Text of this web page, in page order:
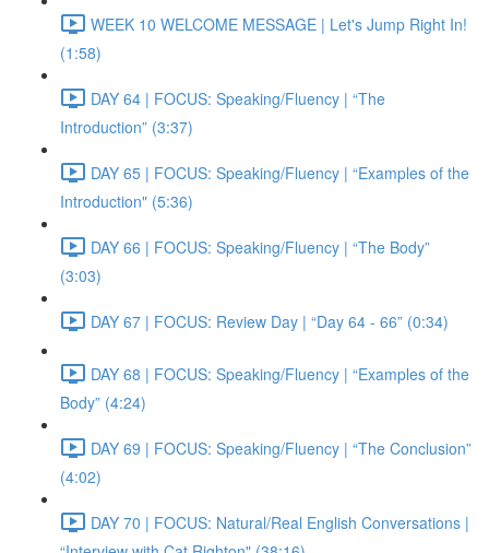
WEEK 10 WELCOME MESSAGE | Let's Jump Right In!
(1:58)
DAY 64 | FOCUS: Speaking/Fluency | “The
Introduction” (3:37)
DAY 65 | FOCUS: Speaking/Fluency | “Examples of the
Introduction" (5:36)
DAY 66 | FOCUS: Speaking/Fluency | “The Body”
(3:03)
DAY 67 | FOCUS: Review Day | “Day 64 - 66” (0:34)
DAY 68 | FOCUS: Speaking/Fluency | “Examples of the
Body” (4:24)
DAY 69 | FOCUS: Speaking/Fluency | “The Conclusion”
(4:02)
DAY 70 | FOCUS: Natural/Real English Conversations |